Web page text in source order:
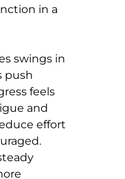
in a
swings in
push
feels
and
effort